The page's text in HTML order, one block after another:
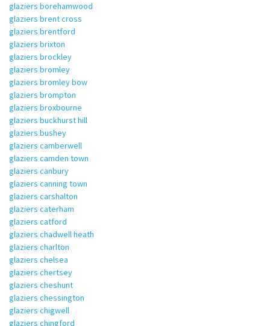
glaziers borehamwood
glaziers brent cross
glaziers brentford
glaziers brixton
glaziers brockley
glaziers bromley
glaziers bromley bow
glaziers brompton
glaziers broxbourne
glaziers buckhurst hill
glaziers bushey
glaziers camberwell
glaziers camden town
glaziers canbury
glaziers canning town
glaziers carshalton
glaziers caterham
glaziers catford
glaziers chadwell heath
glaziers charlton
glaziers chelsea
glaziers chertsey
glaziers cheshunt
glaziers chessington
glaziers chigwell
glaziers chingford